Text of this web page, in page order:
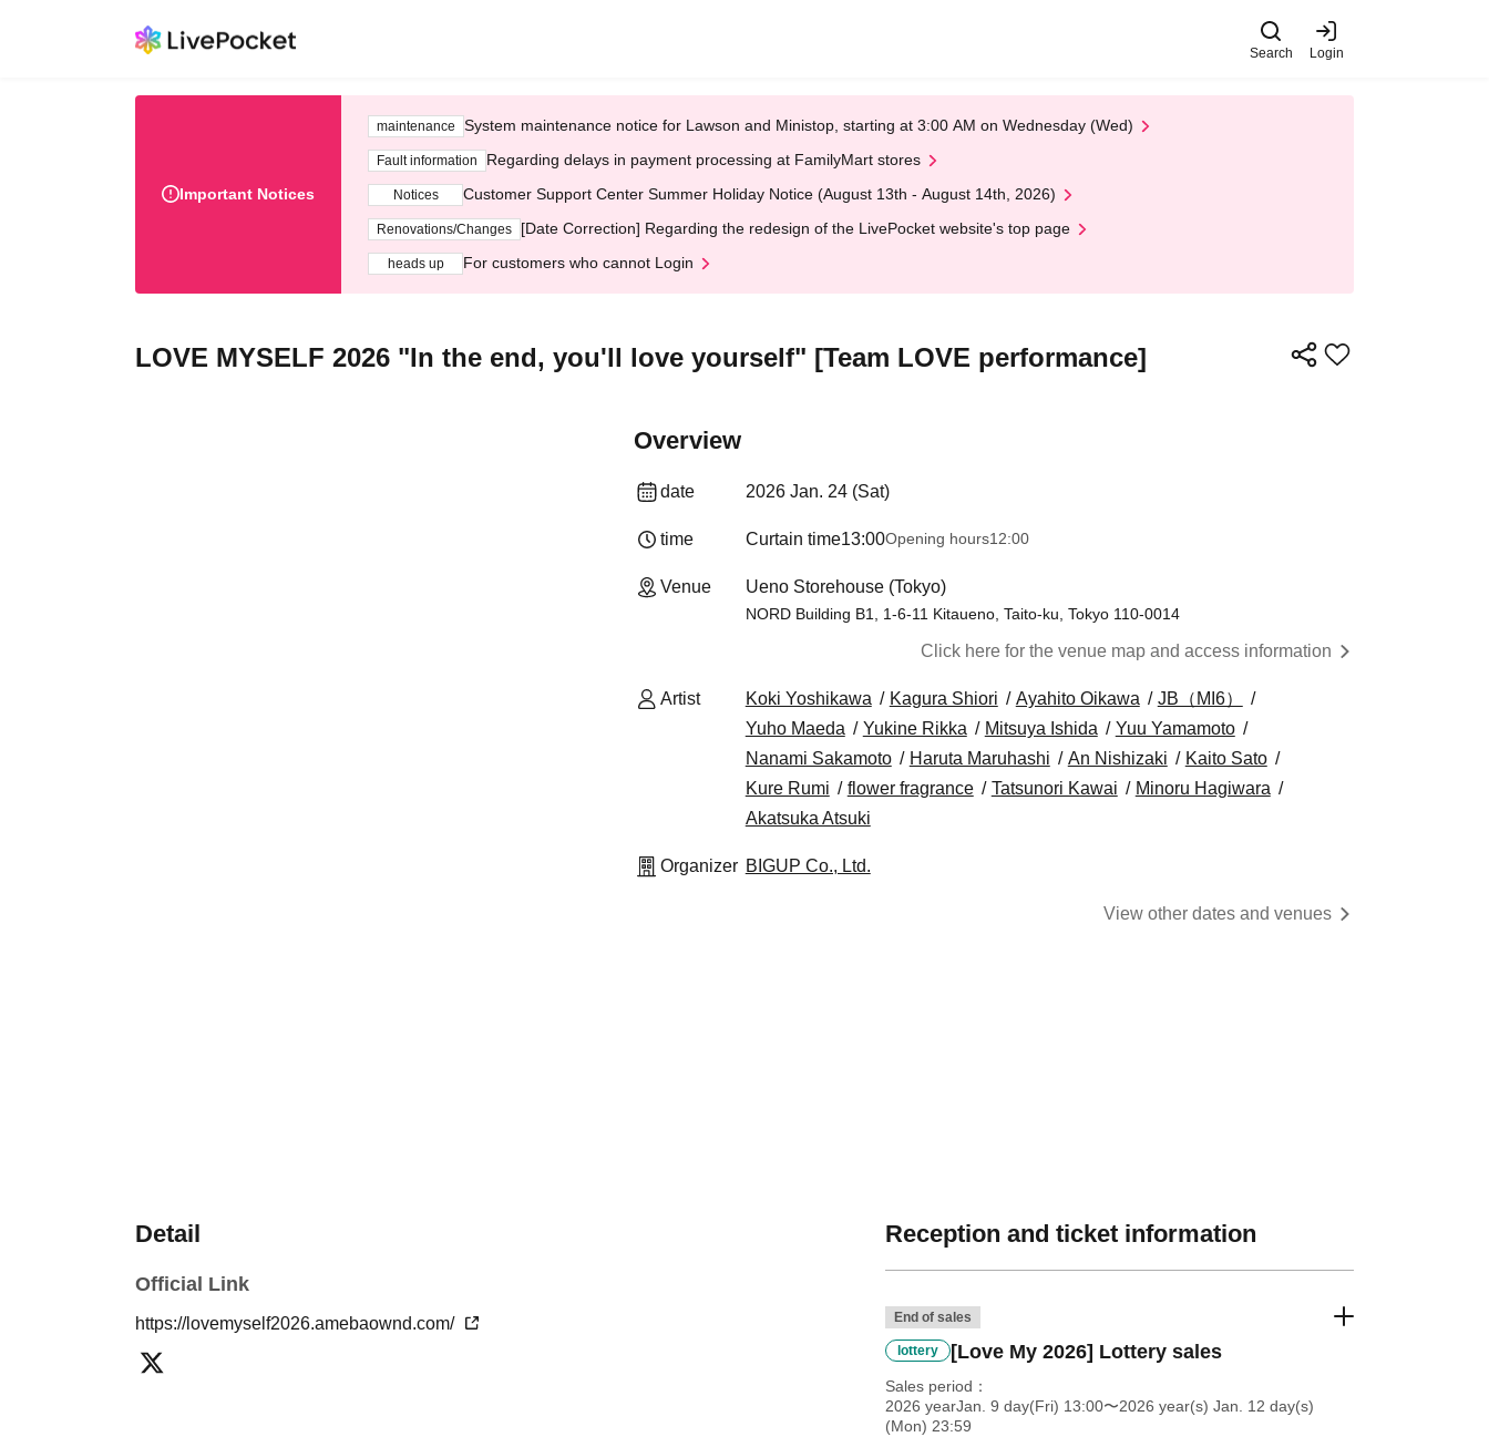
Search Login
Important Notices
maintenance System maintenance notice for Lawson and Ministop, starting at 3:00 AM on Wednesday (Wed)
Fault information Regarding delays in payment processing at FamilyMart stores
Notices Customer Support Center Summer Holiday Notice (August 13th - August 14th, 2026)
Renovations/Changes [Date Correction] Regarding the redesign of the LivePocket website's top page
heads up For customers who cannot Login
LOVE MYSELF 2026 "In the end, you'll love yourself" [Team LOVE performance]
Overview
date 2026 Jan. 24 (Sat)
time Curtain time13:00Opening hours12:00
Venue Ueno Storehouse (Tokyo)
NORD Building B1, 1-6-11 Kitaueno, Taito-ku, Tokyo 110-0014
Click here for the venue map and access information
Artist Koki Yoshikawa Kagura Shiori Ayahito Oikawa
JB（MI6）
Yuho Maeda
Yukine Rikka Mitsuya Ishida
Yuu Yamamoto
Nanami Sakamoto
Haruta Maruhashi An Nishizaki
Kaito Sato
Kure Rumi
flower fragrance Tatsunori Kawai
Minoru Hagiwara
Akatsuka Atsuki
Organizer BIGUP Co., Ltd.
View other dates and venues
Detail
Official Link
https://lovemyself2026.amebaownd.com/
Reception and ticket information
End of sales
lottery [Love My 2026] Lottery sales
Sales period
2026 yearJan. 9 day(Fri) 13:00〜2026 year(s) Jan. 12 day(s)
(Mon) 23:59